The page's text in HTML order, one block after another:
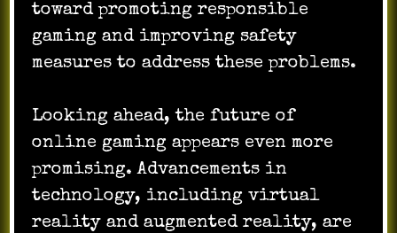
toward promoting responsible
gaming and improving safety
measures to address these problems.
Looking ahead, the future of
online gaming appears even more
promising. Advancements in
technology, including virtual
reality and augmented reality, are